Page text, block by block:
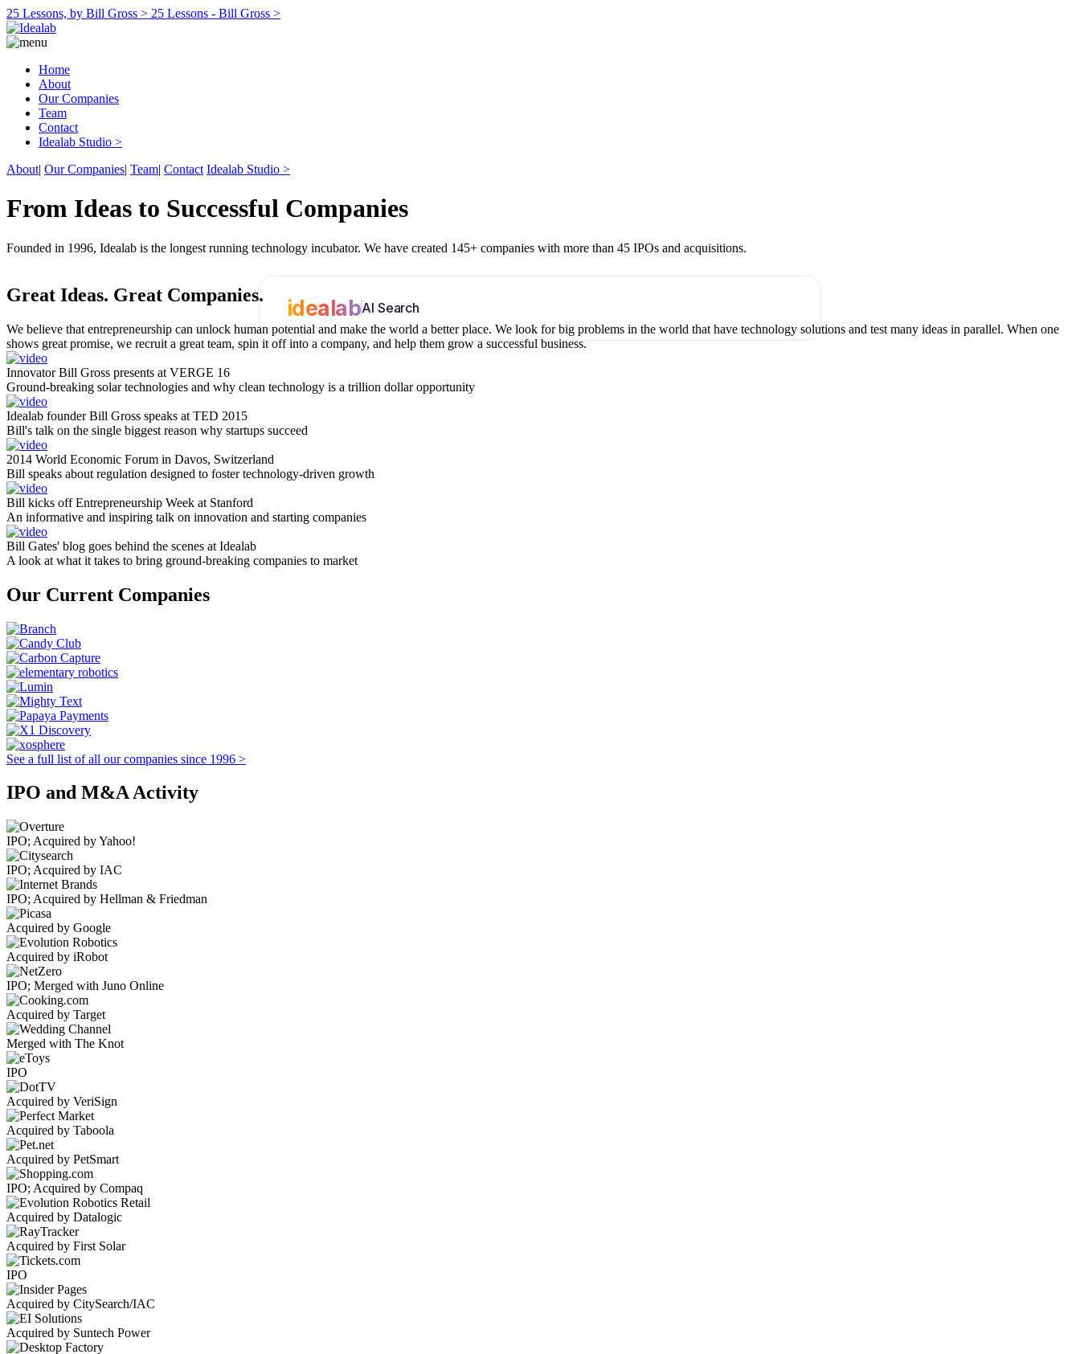
25 Lessons, by Bill Gross > 25 Lessons - Bill Gross >
Home
About
Our Companies
Team
Contact
Idealab Studio >
About| Our Companies| Team| Contact Idealab Studio >
From Ideas to Successful Companies
Founded in 1996, Idealab is the longest running technology incubator. We have created 145+ companies with more than 45 IPOs and acquisitions.
idealabAI Search
Great Ideas. Great Companies.
We believe that entrepreneurship can unlock human potential and make the world a better place. We look for big problems in the world that have technology solutions and test many ideas in parallel. When one
shows great promise, we recruit a great team, spin it off into a company, and help them grow a successful business.
Innovator Bill Gross presents at VERGE 16
Ground-breaking solar technologies and why clean technology is a trillion dollar opportunity
Idealab founder Bill Gross speaks at TED 2015
Bill's talk on the single biggest reason why startups succeed
2014 World Economic Forum in Davos, Switzerland
Bill speaks about regulation designed to foster technology-driven growth
Bill kicks off Entrepreneurship Week at Stanford
An informative and inspiring talk on innovation and starting companies
Bill Gates' blog goes behind the scenes at Idealab
A look at what it takes to bring ground-breaking companies to market
Our Current Companies
See a full list of all our companies since 1996 >
IPO and M&A Activity
IPO; Acquired by Yahoo!
IPO; Acquired by IAC
IPO; Acquired by Hellman & Friedman
Acquired by Google
Acquired by iRobot
IPO; Merged with Juno Online
Acquired by Target
Merged with The Knot
IPO
Acquired by VeriSign
Acquired by Taboola
Acquired by PetSmart
IPO; Acquired by Compaq
Acquired by Datalogic
Acquired by First Solar
IPO
Acquired by CitySearch/IAC
Acquired by Suntech Power